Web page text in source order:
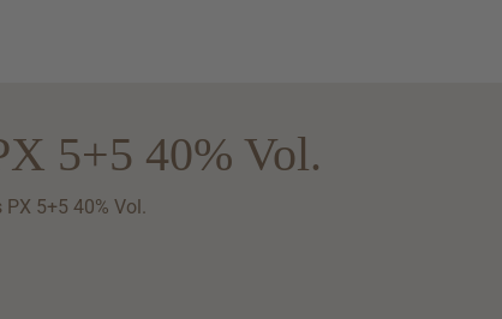
5+5 40% Vol.
5+5 40% Vol.